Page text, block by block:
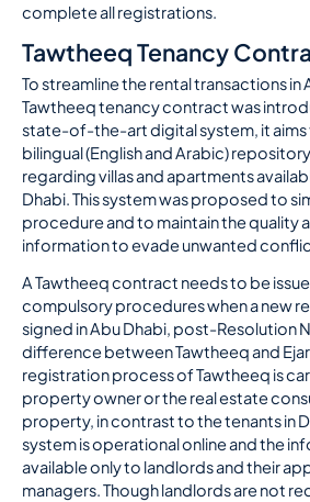
complete all registrations.
Tawtheeq Tenancy
To streamline the rental transactions in
Tawtheeq tenancy contract was
state-of-the-art digital system, it aims
bilingual (English and Arabic)
regarding villas and apartments
Dhabi. This system was proposed to
procedure and to maintain the quality
information to evade unwanted
A Tawtheeq contract needs to be
compulsory procedures when a new
signed in Abu Dhabi, post-Resolution
difference between Tawtheeq and
registration process of Tawtheeq is
property owner or the real estate
property, in contrast to the tenants in
system is operational online and the
available only to landlords and their
managers. Though landlords are not